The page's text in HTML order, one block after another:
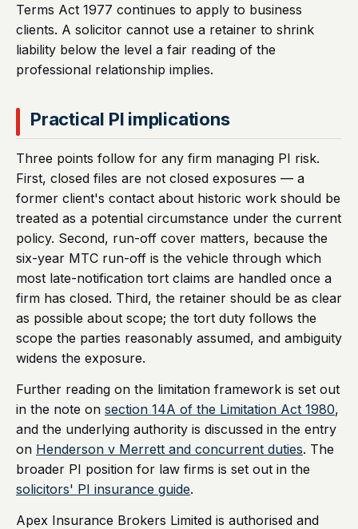
Terms Act 1977 continues to apply to business
clients. A solicitor cannot use a retainer to shrink
liability below the level a fair reading of the
professional relationship implies.
Practical PI implications
Three points follow for any firm managing PI risk.
First, closed files are not closed exposures — a
former client's contact about historic work should be
treated as a potential circumstance under the current
policy. Second, run-off cover matters, because the
six-year MTC run-off is the vehicle through which
most late-notification tort claims are handled once a
firm has closed. Third, the retainer should be as clear
as possible about scope; the tort duty follows the
scope the parties reasonably assumed, and ambiguity
widens the exposure.
Further reading on the limitation framework is set out
in the note on section 14A of the Limitation Act 1980,
and the underlying authority is discussed in the entry
on Henderson v Merrett and concurrent duties. The
broader PI position for law firms is set out in the
solicitors' PI insurance guide.
Apex Insurance Brokers Limited is authorised and